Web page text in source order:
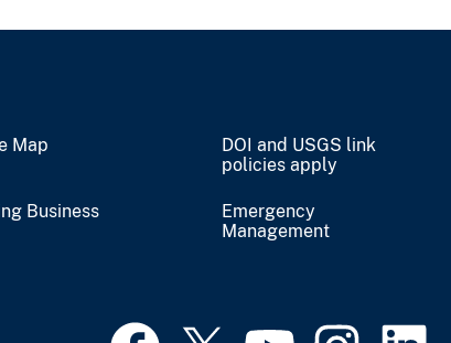
Map
DOI and USGS link
policies apply
Business
Emergency
Management